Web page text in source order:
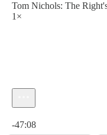
Tom Nichols: The
1×
-47:08